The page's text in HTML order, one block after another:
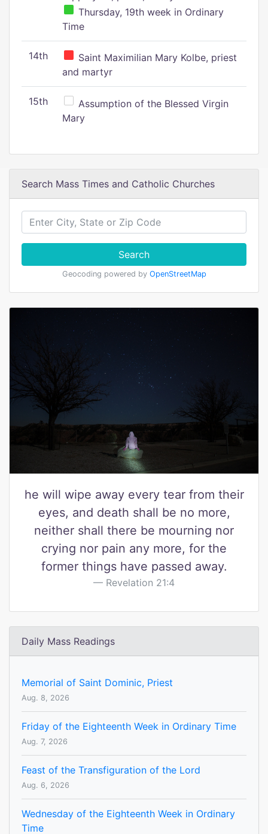
Thursday, 19th week in Ordinary
Time
14th
Saint Maximilian Mary Kolbe, priest
and martyr
15th
Assumption of the Blessed Virgin
Mary
Search Mass Times and Catholic Churches
Search
Geocoding powered by OpenStreetMap
he will wipe away every tear from their
eyes, and death shall be no more,
neither shall there be mourning nor
crying nor pain any more, for the
former things have passed away.
Revelation 21:4
Daily Mass Readings
Memorial of Saint Dominic, Priest
Aug. 8, 2026
Friday of the Eighteenth Week in Ordinary Time
Aug. 7, 2026
Feast of the Transfiguration of the Lord
Aug. 6, 2026
Wednesday of the Eighteenth Week in Ordinary
Time